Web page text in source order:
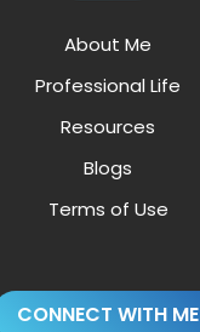
About Me
Professional Life
Resources
Blogs
Terms of Use
CONNECT WITH ME